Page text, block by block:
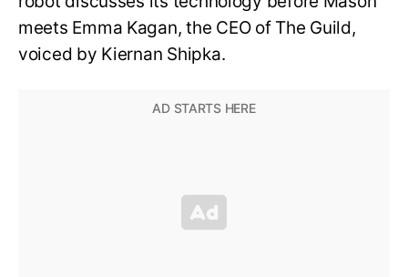
meets Emma Kagan, the CEO of The Guild,
voiced by Kiernan Shipka.